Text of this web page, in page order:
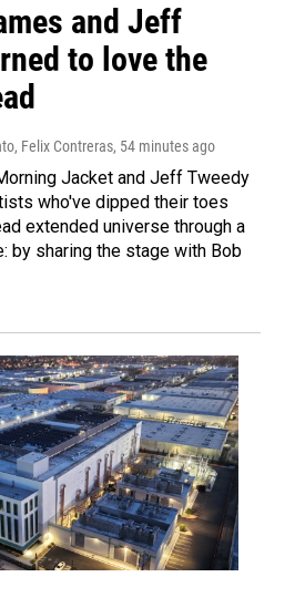
and Jeff
to love the
Felix Contreras, 54 minutes ago
Jacket and Jeff Tweedy
who've dipped their toes
extended universe through a
by sharing the stage with Bob